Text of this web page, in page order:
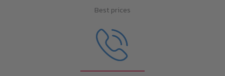
Best prices